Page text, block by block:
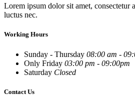
Lorem ipsum dolor sit amet, consectetur
luctus nec.
Working Hours
Sunday - Thursday 08:00 am -
Only Friday 03:00 pm - 09:00pm
Saturday Closed
Contact Us